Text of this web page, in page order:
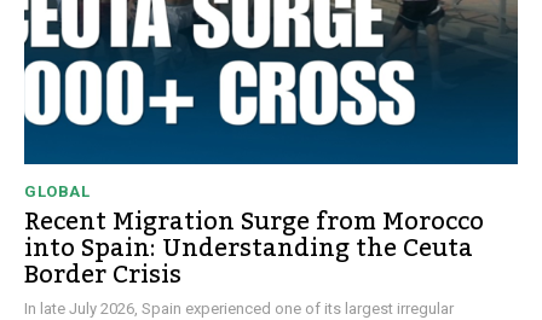
GLOBAL
Recent Migration Surge from Morocco
into Spain: Understanding the Ceuta
Border Crisis
In late July 2026, Spain experienced one of its largest irregular